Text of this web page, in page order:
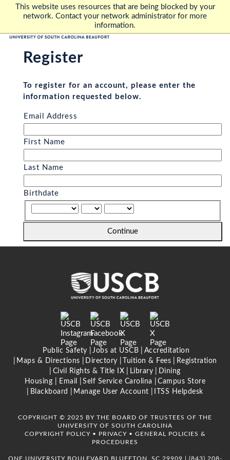
This website uses resources that are being blocked by your
network. Contact your network administrator for more
information.
Register
To register for an account, please enter the
information requested below.
Email Address
First Name
Last Name
Birthdate
Continue
Public Safety Jobs at USCB
Accreditation
Maps & Directions
Directory Tuition & Fees
Registration
Civil Rights & Title IX
Library
Dining
Housing |
Email Self Service Carolina
Campus Store
Blackboard
Manage User Account ITSS Helpdesk
COPYRIGHT © 2025 BY THE BOARD OF TRUSTEES OF THE
UNIVERSITY OF SOUTH CAROLINA
COPYRIGHT POLICY• PRIVACY• GENERAL POLICIES &
PROCEDURES
ONE UNIVERSITY BOULEVARD BLUFFTON, SC 29909 | (843) 208-